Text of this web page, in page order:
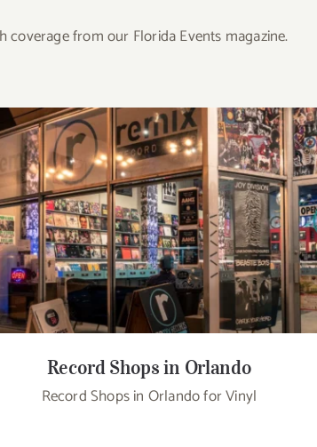
coverage from our Florida Events magazine.
Record Shops in Orlando
Record Shops in Orlando
Record Shops in Orlando for Vinyl